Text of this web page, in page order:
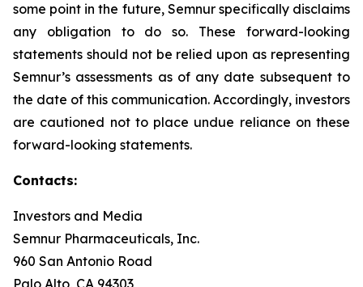
some point in the future, Semnur specifically disclaims
any obligation to do so. These forward-looking
statements should not be relied upon as representing
Semnur’s assessments as of any date subsequent to
the date of this communication. Accordingly, investors
are cautioned not to place undue reliance on these
forward-looking statements.
Contacts:
Investors and Media
Semnur Pharmaceuticals, Inc.
960 San Antonio Road
Palo Alto, CA 94303